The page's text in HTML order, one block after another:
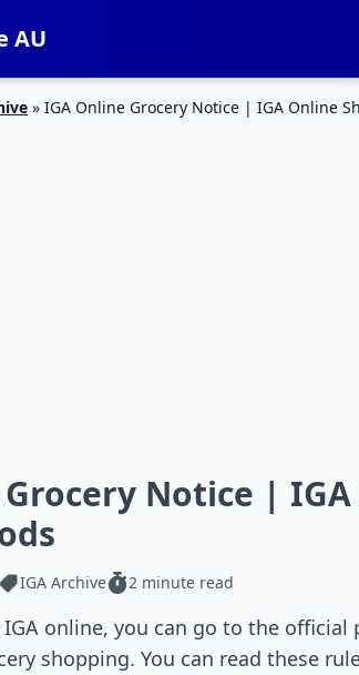
AU
» IGA Online Grocery Notice | IGA Online
Notice |
IGA Archive 2 minute read
online, you can go to the official
shopping. You can read these